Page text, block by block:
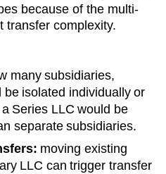
because of the multi-
transfer complexity.
many subsidiaries,
isolated individually or
Series LLC would be
separate subsidiaries.
moving existing
LLC can trigger transfer